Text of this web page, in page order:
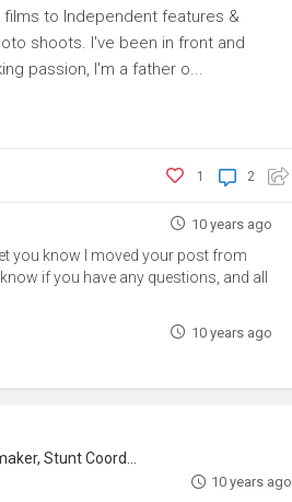
to Independent features &
shoots. I've been in front and
passion, I'm a father o...
2
1
10 years ago
you know I moved your post from
if you have any questions, and all
10 years ago
Stunt Coordinator
10 years ago